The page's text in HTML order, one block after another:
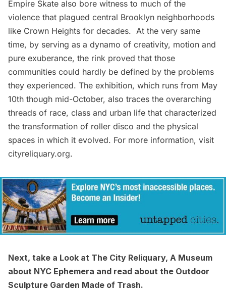
Empire Skate also bore witness to much of the
violence that plagued central Brooklyn neighborhoods
like Crown Heights for decades. At the very same
time, by serving as a dynamo of creativity, motion and
pure exuberance, the rink proved that those
communities could hardly be defined by the problems
they experienced. The exhibition, which runs from May
10th though mid-October, also traces the overarching
threads of race, class and urban life that characterized
the transformation of roller disco and the physical
spaces in which it evolved. For more information, visit
cityreliquary.org.
Next, take a Look at The City Reliquary, A Museum
about NYC Ephemera and read about the Outdoor
Sculpture Garden Made of Trash.